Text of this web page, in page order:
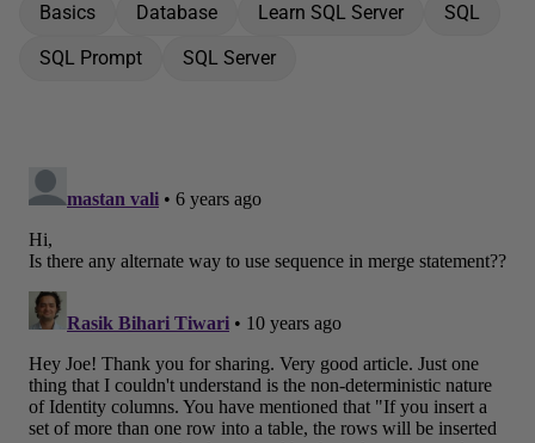
Basics Database Learn SQL Server
SQL
SQL Prompt
SQL Server